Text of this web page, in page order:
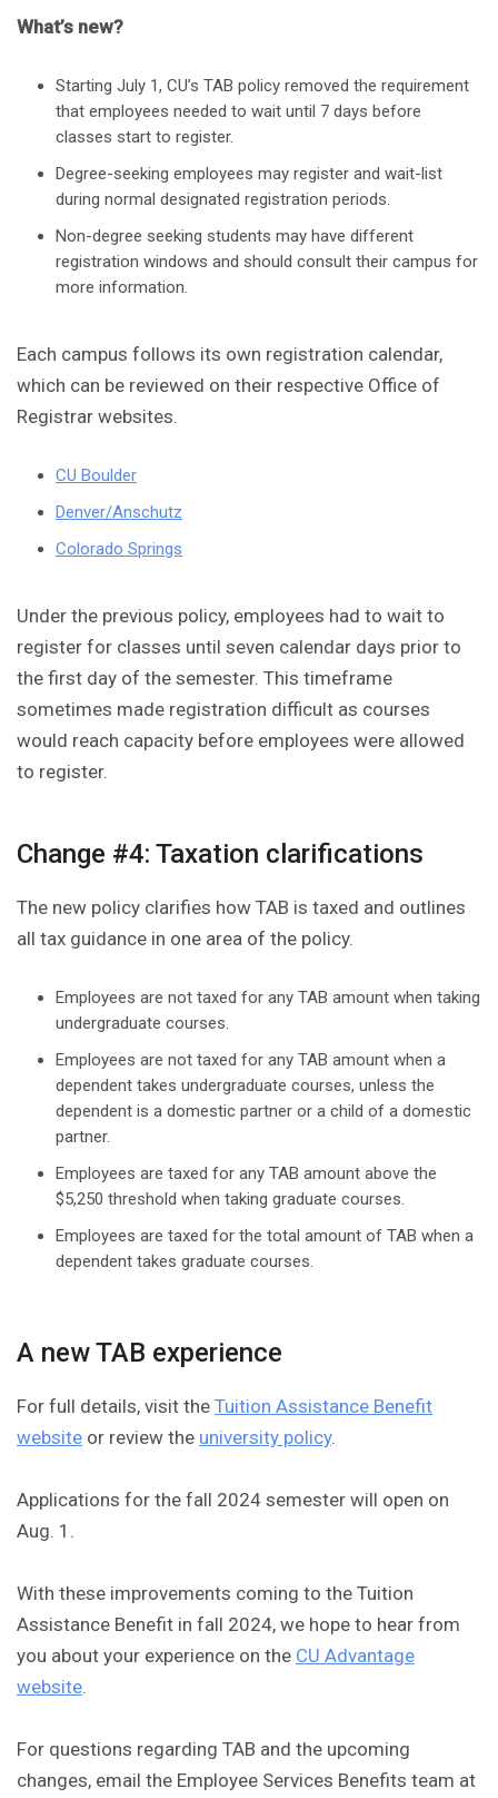
What’s new?
Starting July 1, CU’s TAB policy removed the requirement
that employees needed to wait until 7 days before
classes start to register.
Degree-seeking employees may register and wait-list
during normal designated registration periods.
Non-degree seeking students may have different
registration windows and should consult their campus for
more information.
Each campus follows its own registration calendar,
which can be reviewed on their respective Office of
Registrar websites.
CU Boulder
Denver/Anschutz
Colorado Springs
Under the previous policy, employees had to wait to
register for classes until seven calendar days prior to
the first day of the semester. This timeframe
sometimes made registration difficult as courses
would reach capacity before employees were allowed
to register.
Change #4: Taxation clarifications
The new policy clarifies how TAB is taxed and outlines
all tax guidance in one area of the policy.
Employees are not taxed for any TAB amount when taking
undergraduate courses.
Employees are not taxed for any TAB amount when a
dependent takes undergraduate courses, unless the
dependent is a domestic partner or a child of a domestic
partner.
Employees are taxed for any TAB amount above the
$5,250 threshold when taking graduate courses.
Employees are taxed for the total amount of TAB when a
dependent takes graduate courses.
A new TAB experience
For full details, visit the Tuition Assistance Benefit
website or review the university policy.
Applications for the fall 2024 semester will open on
Aug. 1.
With these improvements coming to the Tuition
Assistance Benefit in fall 2024, we hope to hear from
you about your experience on the CU Advantage
website.
For questions regarding TAB and the upcoming
changes, email the Employee Services Benefits team at